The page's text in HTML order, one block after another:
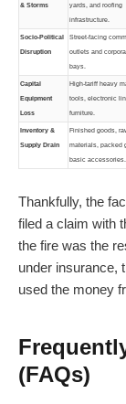
& Storms yards, and roofing
infrastructure.
Socio-Political
Disruption
Street-facing
outlets and
bays.
Capital
Equipment
Loss
High-tariff heavy
tools, electronic
furniture.
Inventory &
Supply Drain
Finished goods,
materials, packed
basic accessories.
Thankfully, the
filed a claim with
the fire was the
under insurance,
used the money
(FAQs)